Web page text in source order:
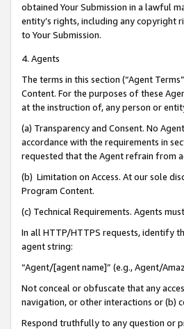
obtained Your Submission in a lawful
entity’s rights, including any copyright
to Your Submission.
4. Agents
The terms in this section (“Agent
Content. For the purposes of these
at the instruction of, any person or
(a) Transparency and Consent. No
accordance with the requirements in
requested that the Agent refrain from
(b) Limitation on Access. At our sole
Program Content.
(c) Technical Requirements. Agents
In all HTTP/HTTPS requests, identify
agent string:
“Agent/[agent name]” (e.g., Agent/
Not conceal or obfuscate that any
navigation, or other interactions or (b)
Respond truthfully to any question or